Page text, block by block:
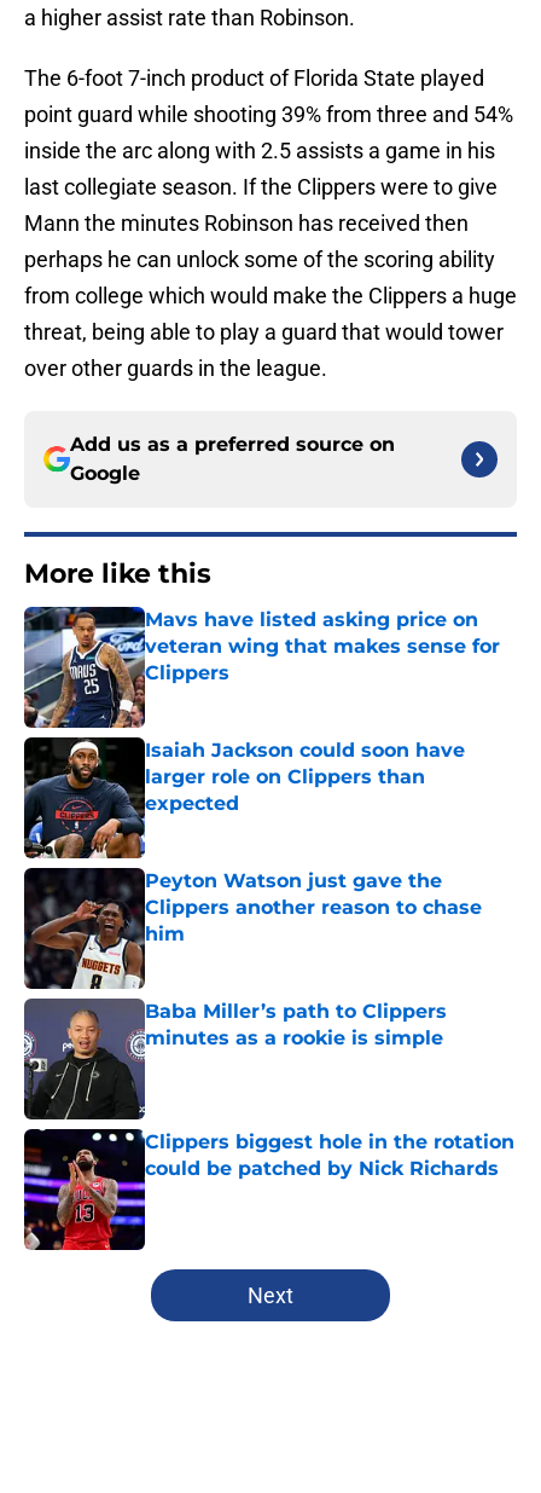
a higher assist rate than Robinson.
The 6-foot 7-inch product of Florida State played
point guard while shooting 39% from three and 54%
inside the arc along with 2.5 assists a game in his
last collegiate season. If the Clippers were to give
Mann the minutes Robinson has received then
perhaps he can unlock some of the scoring ability
from college which would make the Clippers a huge
threat, being able to play a guard that would tower
over other guards in the league.
Add us as a preferred source on
Google
More like this
Mavs have listed asking price on
veteran wing that makes sense for
Clippers
Published by on Invalid Date
Isaiah Jackson could soon have
larger role on Clippers than
expected
Published by on Invalid Date
Peyton Watson just gave the
Clippers another reason to chase
him
Published by on Invalid Date
Baba Miller’s path to Clippers
minutes as a rookie is simple
Published by on Invalid Date
Clippers biggest hole in the rotation
could be patched by Nick Richards
Published by on Invalid Date
5 related articles loaded
Next